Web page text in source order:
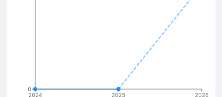
2024 2025 2026
0